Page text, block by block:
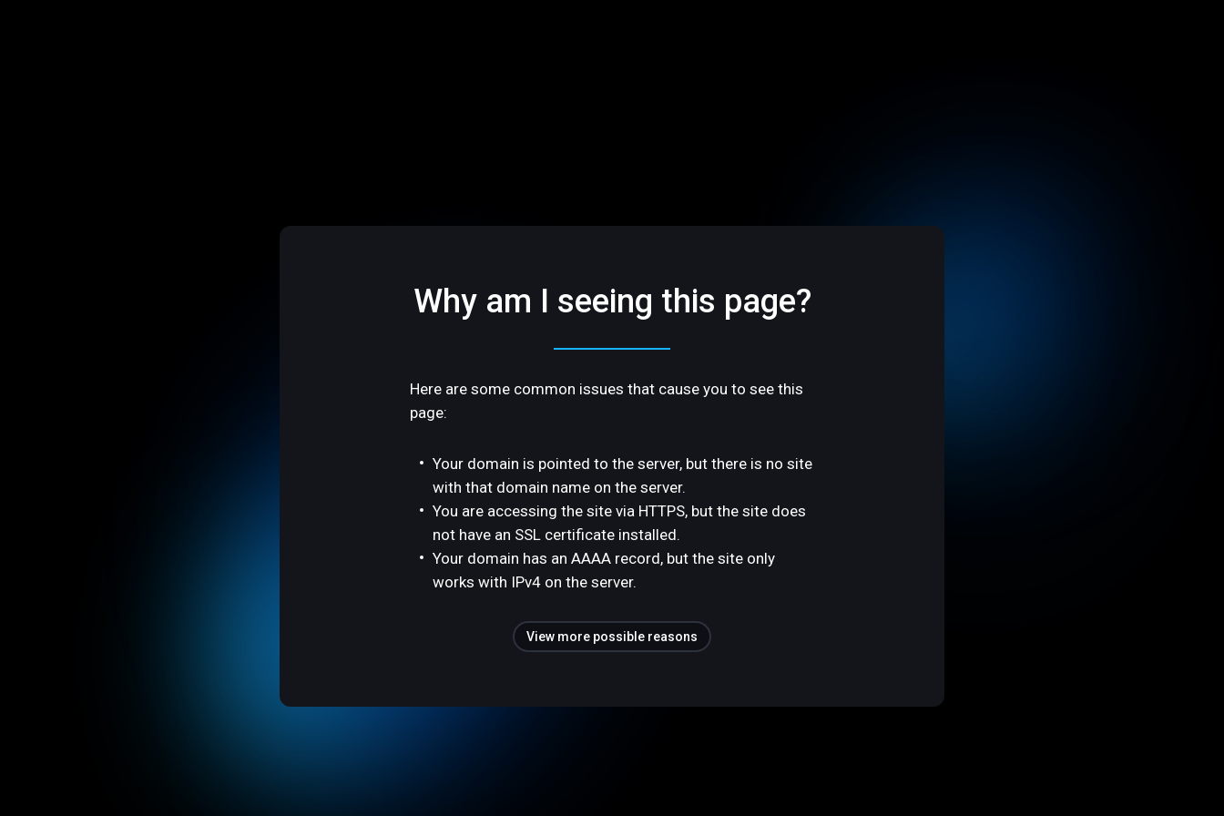
Why am I seeing this page?
Here are some common issues that cause you to see this
page:
Your domain is pointed to the server, but there is no site
with that domain name on the server.
You are accessing the site via HTTPS, but the site does
not have an SSL certificate installed.
Your domain has an AAAA record, but the site only
works with IPv4 on the server.
View more possible reasons